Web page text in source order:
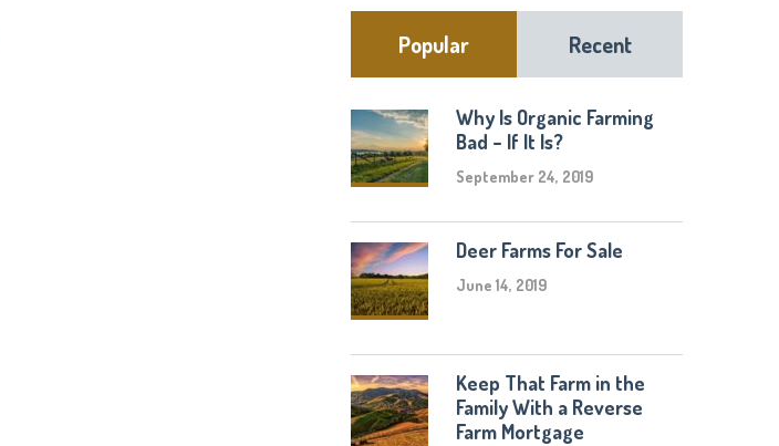
Popular Recent
Why Is Organic Farming
Bad – If It Is?
September 24, 2019
Deer Farms For Sale
June 14, 2019
Keep That Farm in the
Family With a Reverse
Farm Mortgage